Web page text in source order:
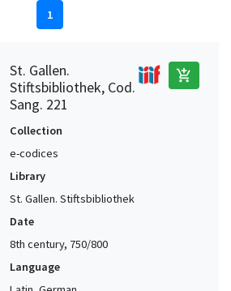
1
St. Gallen.
Stiftsbibliothek, Cod.
Sang. 221
add_shopping_cart
Collection
e-codices
Library
St. Gallen. Stiftsbibliothek
Date
8th century, 750/800
Language